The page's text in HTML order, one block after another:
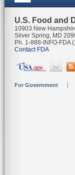
U.S. Food and
10903 New
Silver Spring, MD
Ph. 1-888-INFO-FDA
Contact FDA
For Government